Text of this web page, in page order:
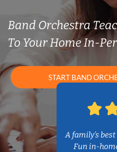
Band Orchestra
To Your Home In-
START BAND
A family’s
Fun in-